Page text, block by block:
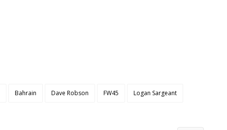
Bahrain Dave Robson FW45 Logan Sargeant